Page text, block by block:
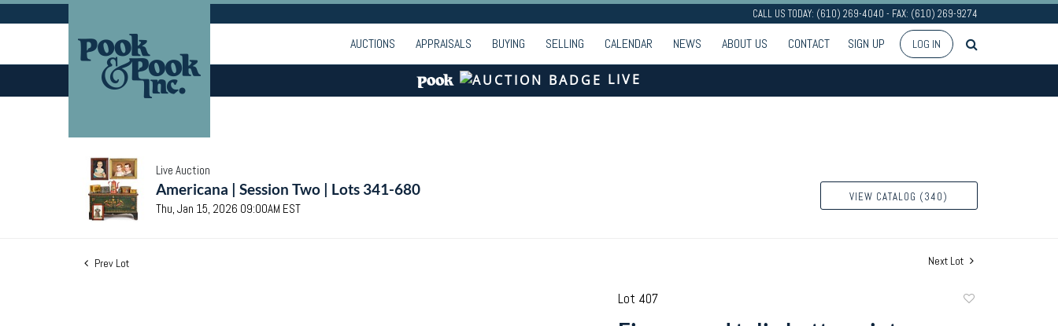
CALL US TODAY: (610) 269-4040 - FAX: (610) 269-9274
AUCTIONS APPRAISALS BUYING SELLING CALENDAR NEWS ABOUT US CONTACT SIGN UP LOG IN
LIVE
Live Auction
Americana | Session Two | Lots 341-680
Thu, Jan 15, 2026 09:00AM EST
VIEW CATALOG (340)
Prev Lot Next Lot
Lot 407